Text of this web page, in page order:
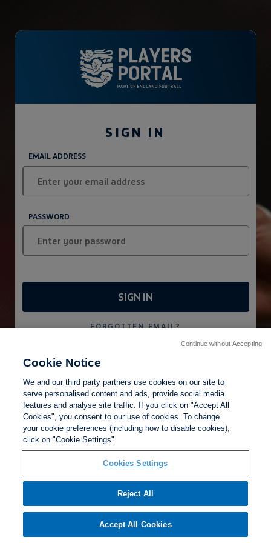
FORGOTTEN PASSWORD?
SIGN IN
FORGOTTEN EMAIL?
CREATE AN ACCOUNT
Cookies Settings
Privacy Policy
Cookie Notice
We and our third party partners use cookies on our site to
serve personalised content and ads, provide social media
features and analyse site traffic. If you click on "Accept All
Cookies", you consent to our use of cookies. To change
your cookie preferences (including how to disable cookies),
click on "Cookie Settings".
Cookies Settings
Reject All
Accept All Cookies
Continue without Accepting